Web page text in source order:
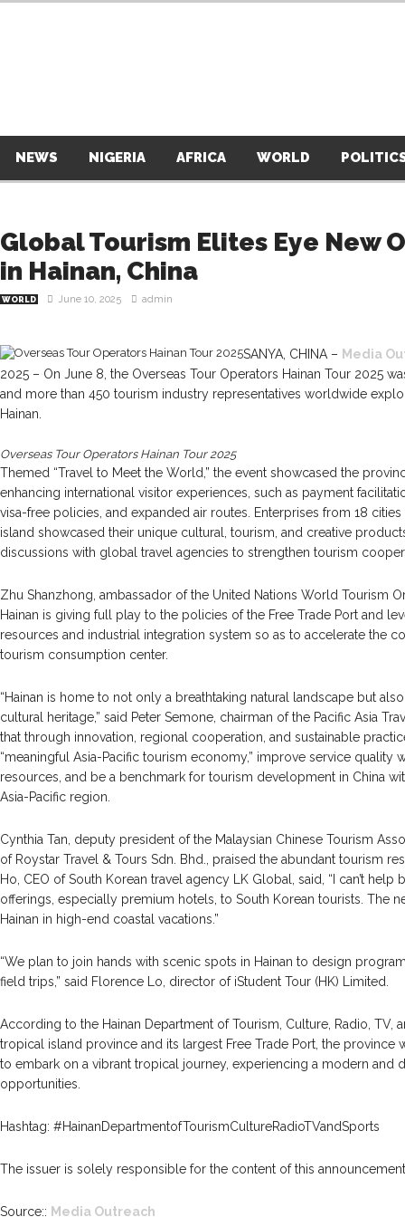
NEWS NIGERIA AFRICA WORLD
Global Tourism Elites Eye New
in Hainan, China
WORLD June 10, 2025 admin
SANYA, CHINA – Media
2025 – On June 8, the Overseas Tour Operators Hainan Tour 2025
and more than 450 tourism industry representatives worldwide
Hainan.
Overseas Tour Operators Hainan Tour 2025
Themed “Travel to Meet the World,” the event showcased the
enhancing international visitor experiences, such as payment
visa-free policies, and expanded air routes. Enterprises from 18
island showcased their unique cultural, tourism, and creative
discussions with global travel agencies to strengthen tourism
Zhu Shanzhong, ambassador of the United Nations World Tourism
Hainan is giving full play to the policies of the Free Trade Port and
resources and industrial integration system so as to accelerate the
tourism consumption center.
“Hainan is home to not only a breathtaking natural landscape but
cultural heritage,” said Peter Semone, chairman of the Pacific Asia
that through innovation, regional cooperation, and sustainable
“meaningful Asia-Pacific tourism economy,” improve service quality
resources, and be a benchmark for tourism development in China
Asia-Pacific region.
Cynthia Tan, deputy president of the Malaysian Chinese Tourism
of Roystar Travel & Tours Sdn. Bhd., praised the abundant tourism
Ho, CEO of South Korean travel agency LK Global, said, “I can’t help
offerings, especially premium hotels, to South Korean tourists. The
Hainan in high-end coastal vacations.”
“We plan to join hands with scenic spots in Hainan to design
field trips,” said Florence Lo, director of iStudent Tour (HK) Limited.
According to the Hainan Department of Tourism, Culture, Radio, TV,
tropical island province and its largest Free Trade Port, the province
to embark on a vibrant tropical journey, experiencing a modern and
opportunities.
Hashtag: #HainanDepartmentofTourismCultureRadioTVandSports
The issuer is solely responsible for the content of this
Source:: Media Outreach